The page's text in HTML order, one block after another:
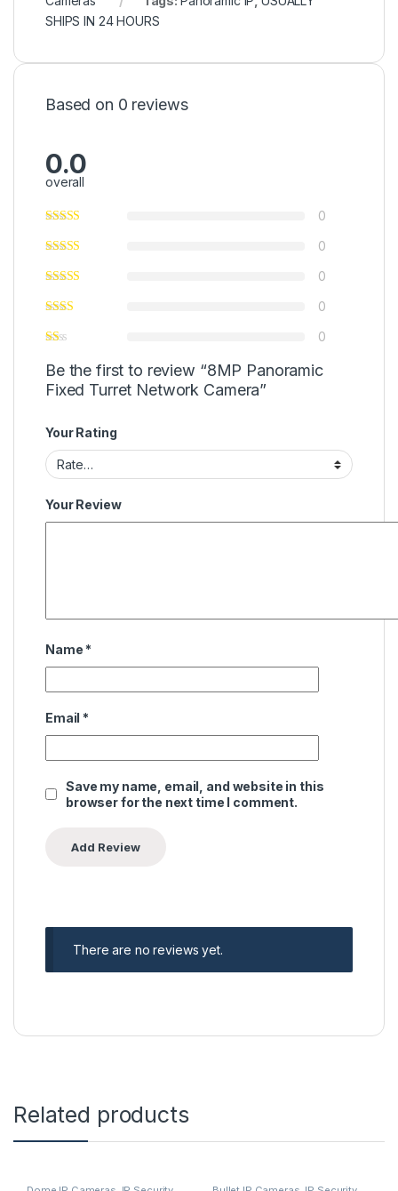
SHIPS IN 24 HOURS
Based on 0 reviews
0.0
overall
0
0
0
0
0
Be the first to review “8MP Panoramic
Fixed Turret Network Camera”
Your Rating
Your Review
Name *
Email *
Save my name, email, and website in this
browser for the next time I comment.
There are no reviews yet.
Related products